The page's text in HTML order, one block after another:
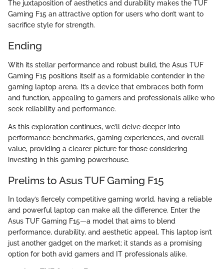
The juxtaposition of aesthetics and durability makes the TUF
Gaming F15 an attractive option for users who don’t want to
sacrifice style for strength.
Ending
With its stellar performance and robust build, the Asus TUF
Gaming F15 positions itself as a formidable contender in the
gaming laptop arena. It’s a device that embraces both form
and function, appealing to gamers and professionals alike who
seek reliability and performance.
As this exploration continues, we’ll delve deeper into
performance benchmarks, gaming experiences, and overall
value, providing a clearer picture for those considering
investing in this gaming powerhouse.
Prelims to Asus TUF Gaming F15
In today’s fiercely competitive gaming world, having a reliable
and powerful laptop can make all the difference. Enter the
Asus TUF Gaming F15—a model that aims to blend
performance, durability, and aesthetic appeal. This laptop isn’t
just another gadget on the market; it stands as a promising
option for both avid gamers and IT professionals alike.